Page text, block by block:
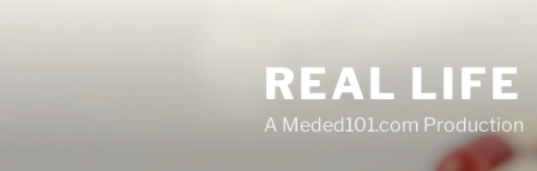
REAL LIFE
A Meded101.com Production